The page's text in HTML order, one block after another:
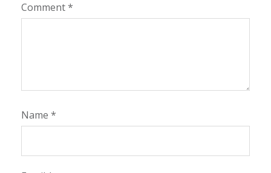
Comment*
Name *